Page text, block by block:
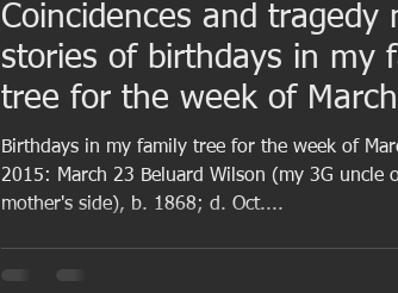
Coincidences and tragedy
stories of birthdays in my
tree for the week of
Birthdays in my family tree for the week of
2015: March 23 Beluard Wilson (my 3G uncle
mother's side), b. 1868; d. Oct....